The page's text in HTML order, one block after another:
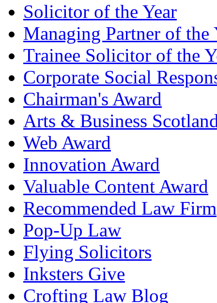
Solicitor of the Year
Managing Partner of the
Trainee Solicitor of the
Corporate Social
Chairman's Award
Arts & Business
Web Award
Innovation Award
Valuable Content Award
Recommended Law Firm
Pop-Up Law
Flying Solicitors
Inksters Give
Crofting Law Blog